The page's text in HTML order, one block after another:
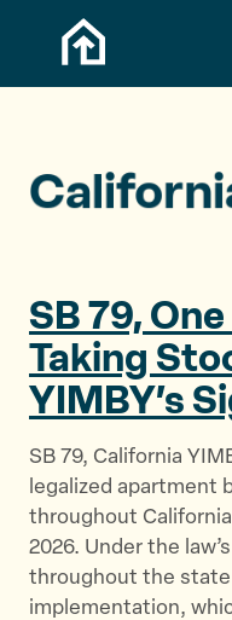
Skip to content
SB 79,
Taking
YIMBY’s
SB 79, California
legalized apartment
throughout
2026. Under the
throughout the
implementation,